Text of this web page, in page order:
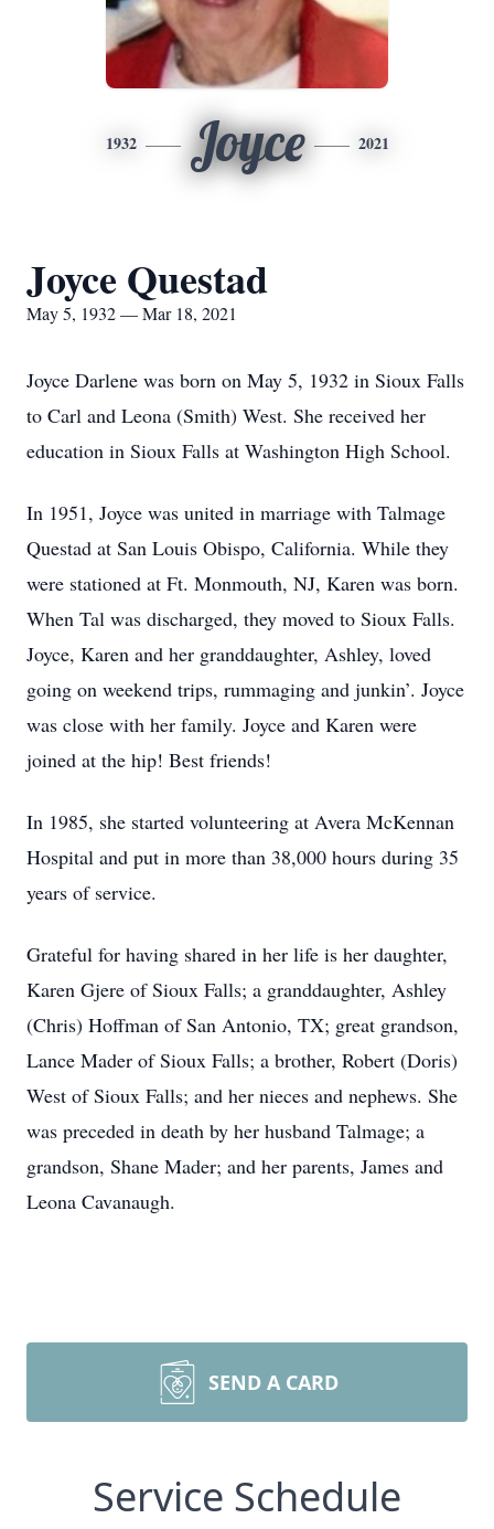
1932 Joyce 2021
Joyce Questad
May 5, 1932 — Mar 18, 2021
Joyce Darlene was born on May 5, 1932 in Sioux Falls
to Carl and Leona (Smith) West. She received her
education in Sioux Falls at Washington High School.
In 1951, Joyce was united in marriage with Talmage
Questad at San Louis Obispo, California. While they
were stationed at Ft. Monmouth, NJ, Karen was born.
When Tal was discharged, they moved to Sioux Falls.
Joyce, Karen and her granddaughter, Ashley, loved
going on weekend trips, rummaging and junkin’. Joyce
was close with her family. Joyce and Karen were
joined at the hip! Best friends!
In 1985, she started volunteering at Avera McKennan
Hospital and put in more than 38,000 hours during 35
years of service.
Grateful for having shared in her life is her daughter,
Karen Gjere of Sioux Falls; a granddaughter, Ashley
(Chris) Hoffman of San Antonio, TX; great grandson,
Lance Mader of Sioux Falls; a brother, Robert (Doris)
West of Sioux Falls; and her nieces and nephews. She
was preceded in death by her husband Talmage; a
grandson, Shane Mader; and her parents, James and
Leona Cavanaugh.
SEND A CARD
Service Schedule